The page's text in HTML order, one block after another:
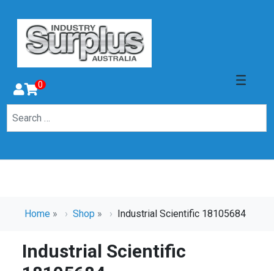
0
Home » Shop » Industrial Scientific 18105684
Industrial Scientific